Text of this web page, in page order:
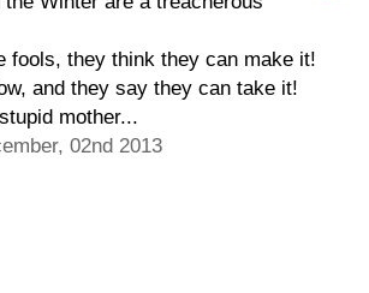
fools, they think they can make it!
and they say they can take it!
mother...
02nd 2013